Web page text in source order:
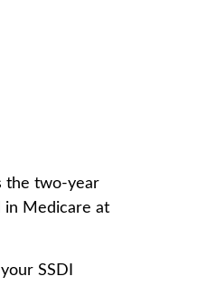
the two-year
in Medicare at
SSDI